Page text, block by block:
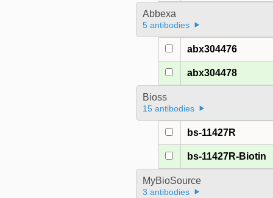
Abbexa
5 antibodies
abx304476
abx304478
Bioss
15 antibodies
bs-11427R
bs-11427R-Biotin
MyBioSource
3 antibodies